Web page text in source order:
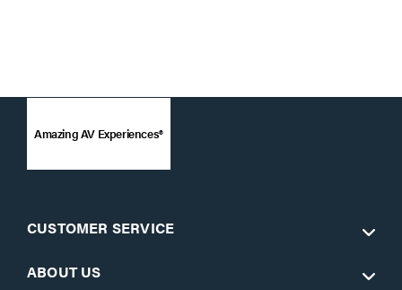
Amazing AV Experiences®
CUSTOMER SERVICE
ABOUT US